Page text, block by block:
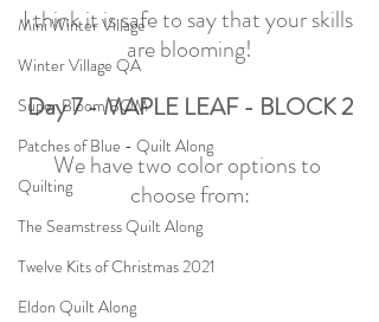
Mini Winter Village
Winter Village QA
Super Bloom BOM
Patches of Blue - Quilt Along
Quilting
The Seamstress Quilt Along
Twelve Kits of Christmas 2021
Eldon Quilt Along
I think it is safe to say that your skills
are blooming!
Day 7 - MAPLE LEAF - BLOCK 2
We have two color options to
choose from: